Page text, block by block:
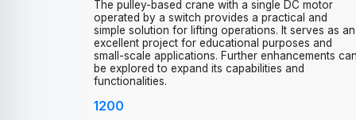
pulley crane project
The pulley-based crane with a single DC motor
operated by a switch provides a practical and
simple solution for lifting operations. It serves as an
excellent project for educational purposes and
small-scale applications. Further enhancements
be explored to expand its capabilities and
functionalities.